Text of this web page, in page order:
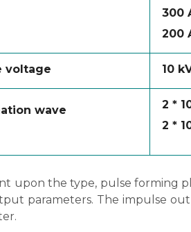
300
200
voltage 10
wave
2 *
2 *
upon the type, pulse forming
parameters. The impulse